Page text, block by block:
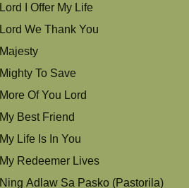
Lord I Offer My Life
Lord We Thank You
Majesty
Mighty To Save
More Of You Lord
My Best Friend
My Life Is In You
My Redeemer Lives
Ning Adlaw Sa Pasko (Pastorila)